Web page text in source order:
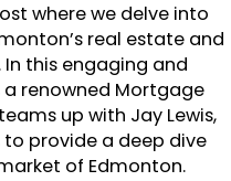
where we delve into
real estate and
this engaging and
renowned Mortgage
up with Jay Lewis,
to provide a deep dive
of Edmonton.